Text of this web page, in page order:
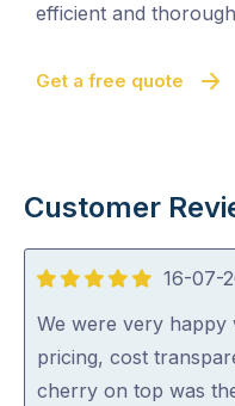
efficient and
Get a free quote
Customer
5
out
of
5
16-07-
We were very happy
pricing, cost
cherry on top was